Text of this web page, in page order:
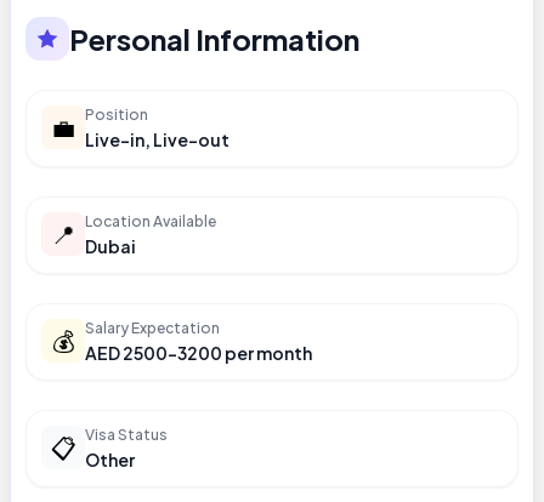
Personal Information
💼 Position
Live-in, Live-out
📍 Location Available
Dubai
💰 Salary Expectation
AED 2500-3200 per month
📋 Visa Status
Other